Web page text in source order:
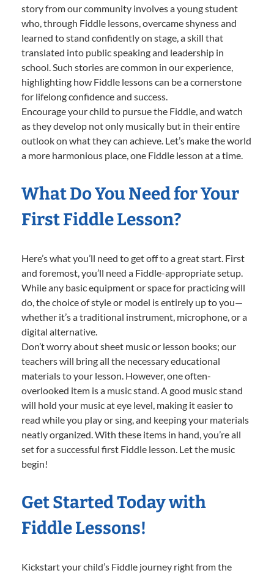
story from our community involves a young student
who, through Fiddle lessons, overcame shyness and
learned to stand confidently on stage, a skill that
translated into public speaking and leadership in
school. Such stories are common in our experience,
highlighting how Fiddle lessons can be a cornerstone
for lifelong confidence and success.
Encourage your child to pursue the Fiddle, and watch
as they develop not only musically but in their entire
outlook on what they can achieve. Let’s make the world
a more harmonious place, one Fiddle lesson at a time.
What Do You Need for Your
First Fiddle Lesson?
Here’s what you’ll need to get off to a great start. First
and foremost, you’ll need a Fiddle-appropriate setup.
While any basic equipment or space for practicing will
do, the choice of style or model is entirely up to you—
whether it’s a traditional instrument, microphone, or a
digital alternative.
Don’t worry about sheet music or lesson books; our
teachers will bring all the necessary educational
materials to your lesson. However, one often-
overlooked item is a music stand. A good music stand
will hold your music at eye level, making it easier to
read while you play or sing, and keeping your materials
neatly organized. With these items in hand, you’re all
set for a successful first Fiddle lesson. Let the music
begin!
Get Started Today with
Fiddle Lessons!
Kickstart your child’s Fiddle journey right from the